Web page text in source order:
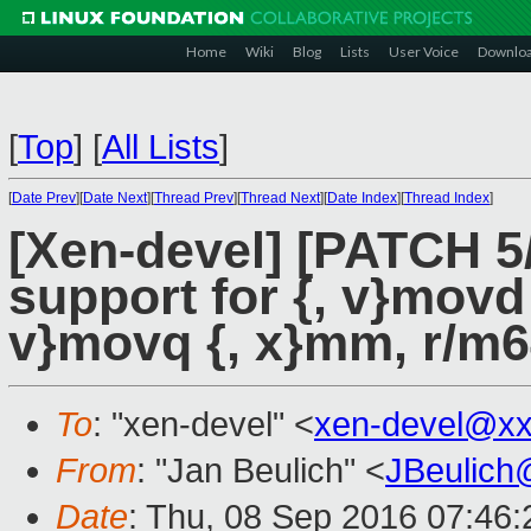
Home Wiki Blog Lists User Voice
[Top] [All Lists]
[Date Prev][Date Next][Thread Prev][Thread Next][Date Index][Thread Index]
[Xen-devel] [PATCH
support for {,
v}movq {, x}mm, r/
To: "xen-devel" <xen-
From: "Jan Beulich" <
Date: Thu, 08 Sep 2016